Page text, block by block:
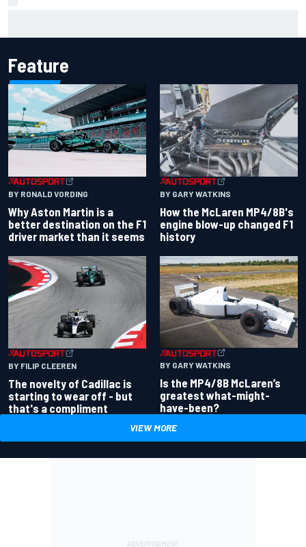
Feature
BY RONALD VORDING
Why Aston Martin is a
better destination on the F1
driver market than it seems
BY GARY WATKINS
How the McLaren MP4/8B's
engine blow-up changed F1
history
BY FILIP CLEEREN
The novelty of Cadillac is
starting to wear off - but
that's a compliment
BY GARY WATKINS
Is the MP4/8B McLaren’s
greatest what-might-
have-been?
VIEW MORE